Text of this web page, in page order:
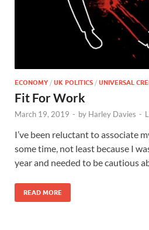
ECONOMY / UK POLITICS / UNIVERSAL
Fit For Work
March 19, 2019 - by Harley Davies -
I’ve been reluctant to associate
some time, not least because I
year and needed to be cautious
READ MORE